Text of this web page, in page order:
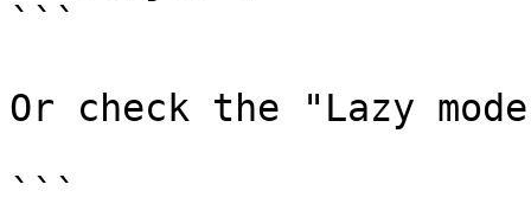
```
Or check the "Lazy
```